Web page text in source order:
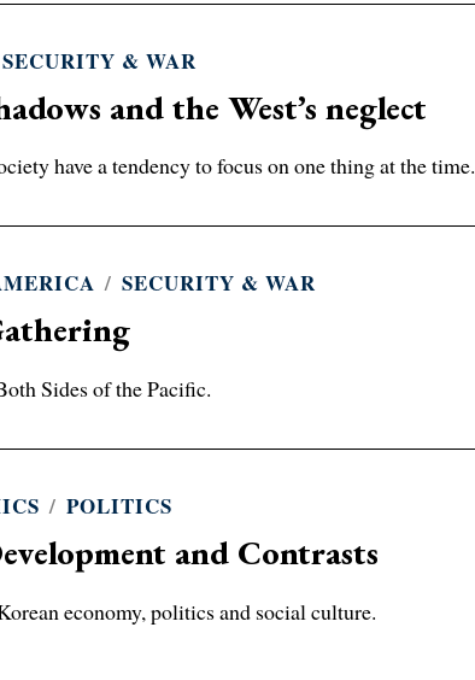
SECURITY & WAR
and the West’s neglect
have a tendency to focus on one thing at the time.
/ SECURITY & WAR
Sides of the Pacific.
/ POLITICS
and Contrasts
economy, politics and social culture.